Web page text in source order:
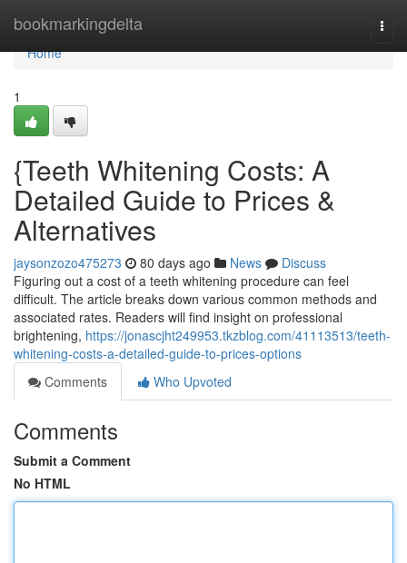
bookmarkingdelta
Home
Home
1
{Teeth Whitening Costs: A
Detailed Guide to Prices &
Alternatives
jaysonzozo475273 80 days ago News
Discuss
Figuring out a cost of a teeth whitening procedure can feel
difficult. The article breaks down various common methods and
associated rates. Readers will find insight on professional
brightening, https://jonascjht249953.tkzblog.com/41113513/teeth-
whitening-costs-a-detailed-guide-to-prices-options
Comments
Who Upvoted
Comments
Submit a Comment
No HTML